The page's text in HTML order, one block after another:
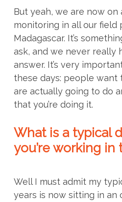
But yeah, we are now
monitoring in all our field
Madagascar. It’s
ask, and we never really
answer. It’s very
these days: people want
are actually going to do
that you’re doing it.
What is a typical
you’re working in
Well I must admit my
years is now sitting in an